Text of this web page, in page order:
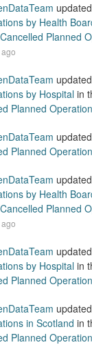
by Health
Cancelled Planned
by Hospital in
Planned
Planned
by Health
Cancelled Planned
by Hospital in
Planned
in Scotland in
Planned